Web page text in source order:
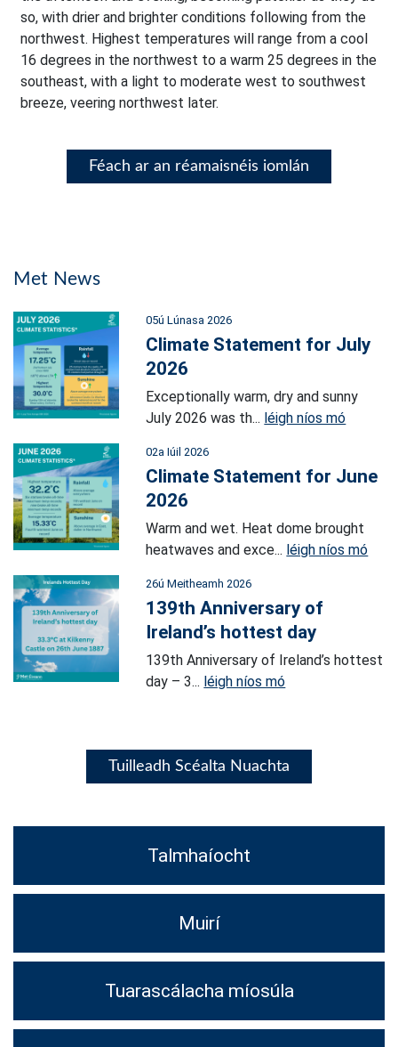
so, with drier and brighter conditions following from the
northwest. Highest temperatures will range from a cool
16 degrees in the northwest to a warm 25 degrees in the
southeast, with a light to moderate west to southwest
breeze, veering northwest later.
Féach ar an réamaisnéis iomlán
Met News
05ú Lúnasa 2026
Climate Statement for July
2026
Exceptionally warm, dry and sunny
July 2026 was th... léigh níos mó
02a Iúil 2026
Climate Statement for June
2026
Warm and wet. Heat dome brought
heatwaves and exce... léigh níos mó
26ú Meitheamh 2026
139th Anniversary of
Ireland’s hottest day
139th Anniversary of Ireland’s hottest
day – 3... léigh níos mó
Tuilleadh Scéalta Nuachta
Talmhaíocht
Muirí
Tuarascálacha míosúla